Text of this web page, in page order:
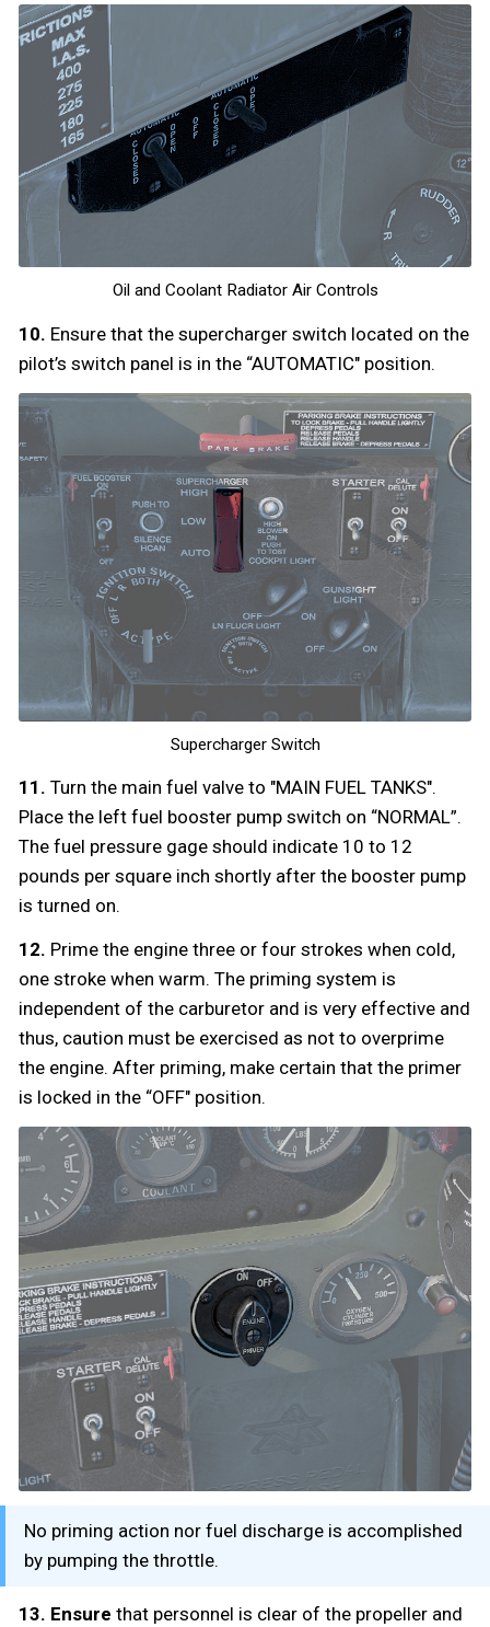
Oil and Coolant Radiator Air Controls
10. Ensure that the supercharger switch located on the
pilot’s switch panel is in the “AUTOMATIC" position.
Supercharger Switch
11. Turn the main fuel valve to "MAIN FUEL TANKS".
Place the left fuel booster pump switch on “NORMAL”.
The fuel pressure gage should indicate 10 to 12
pounds per square inch shortly after the booster pump
is turned on.
12. Prime the engine three or four strokes when cold,
one stroke when warm. The priming system is
independent of the carburetor and is very effective and
thus, caution must be exercised as not to overprime
the engine. After priming, make certain that the primer
is locked in the “OFF" position.
No priming action nor fuel discharge is accomplished
by pumping the throttle.
13. Ensure that personnel is clear of the propeller and